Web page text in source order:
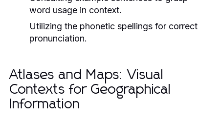
word usage in context.
Utilizing the phonetic spellings for correct
pronunciation.
Atlases and Maps: Visual
Contexts for Geographical
Information